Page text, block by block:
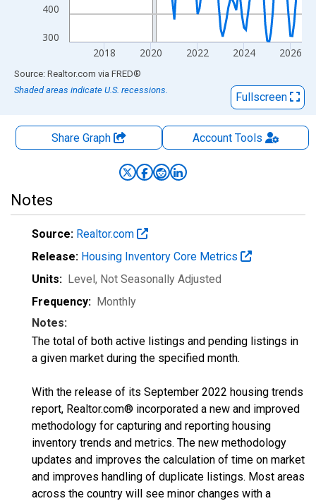
300
400
2018 2020 2022 2024 2026
End of interactive chart.
Source: Realtor.com via FRED®
Shaded areas indicate U.S. recessions.
Fullscreen
Share Graph AccountTools
Notes
Source: Realtor.com
Release: Housing Inventory Core Metrics
Units: Level, Not Seasonally Adjusted
Frequency: Monthly
Notes:
The total of both active listings and pending listings in
a given market during the specified month.
With the release of its September 2022 housing trends
report, Realtor.com® incorporated a new and improved
methodology for capturing and reporting housing
inventory trends and metrics. The new methodology
updates and improves the calculation of time on market
and improves handling of duplicate listings. Most areas
across the country will see minor changes with a